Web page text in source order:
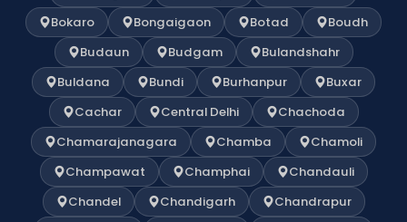
Bokaro
Bongaigaon Botad
Boudh
Budaun
Budgam
Bulandshahr
Buldana
Bundi Burhanpur
Buxar
Cachar
Central Delhi
Chachoda
Chamarajanagara
Chamba
Chamoli
Champawat
Champhai
Chandauli
Chandel
Chandigarh
Chandrapur